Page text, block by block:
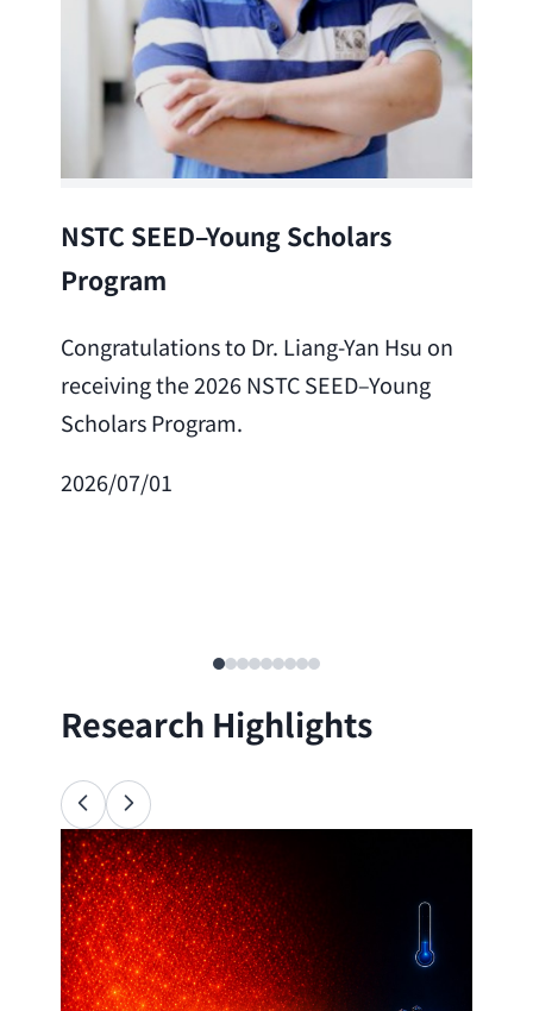
NSTC SEED–Young Scholars
Program
Congratulations to Dr. Liang-Yan Hsu on
receiving the 2026 NSTC SEED–Young
Scholars Program.
2026/07/01
Research Highlights